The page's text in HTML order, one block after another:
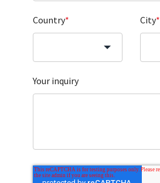
Country* City*
Your inquiry